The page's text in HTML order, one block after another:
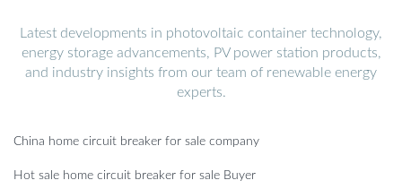
Latest developments in photovoltaic container technology,
energy storage advancements, PV power station products,
and industry insights from our team of renewable energy
experts.
China home circuit breaker for sale company
Hot sale home circuit breaker for sale Buyer